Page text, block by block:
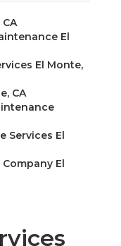
El
El Monte,
CA
Services El
El